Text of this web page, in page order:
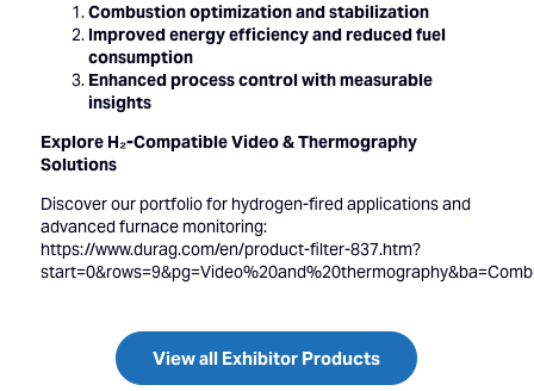
Combustion optimization and stabilization
Improved energy efficiency and reduced fuel
consumption
Enhanced process control with measurable
insights
Explore H₂-Compatible Video & Thermography
Solutions
Discover our portfolio for hydrogen-fired applications and
advanced furnace monitoring:
https://www.durag.com/en/product-filter-837.htm?
View all Exhibitor Products